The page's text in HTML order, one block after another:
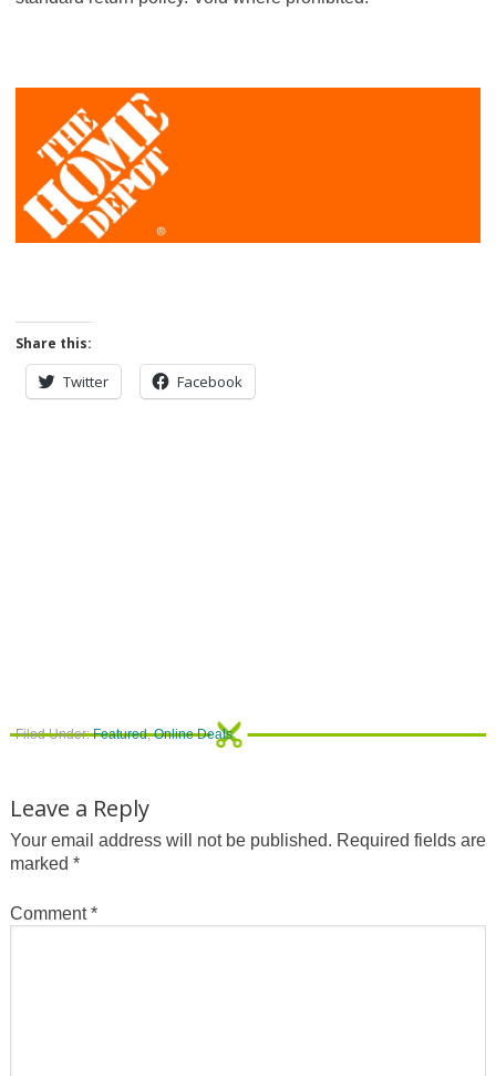
Share this:
Twitter Facebook
Filed Under:Featured,Online Deals
Leave a Reply
Your email address will not be published. Required fields are
marked *
Comment*